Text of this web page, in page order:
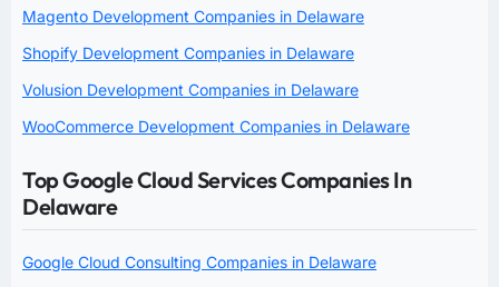
Magento Development Companies in Delaware
Shopify Development Companies in Delaware
Volusion Development Companies in Delaware
WooCommerce Development Companies in Delaware
Top Google Cloud Services Companies In
Delaware
Google Cloud Consulting Companies in Delaware